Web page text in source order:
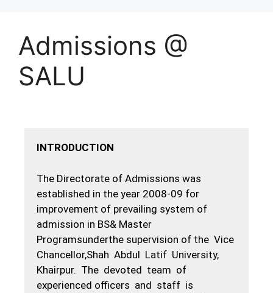
Admissions @
SALU
INTRODUCTION
The Directorate of Admissions was
established in the year 2008-09 for
improvement of prevailing system of
admission in BS& Master
Programsunderthe supervision of the Vice
Chancellor,Shah Abdul Latif University,
Khairpur. The devoted team of
experienced officers and staff is